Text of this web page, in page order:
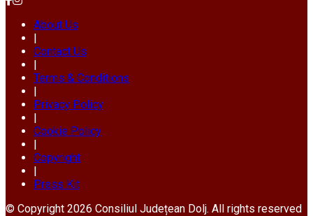
About Us
|
Contact Us
|
Terms & Conditions
|
Privacy Policy
|
Cookie Policy
|
Copyright
|
Press Kit
© Copyright 2026 Consiliul Județean Dolj. All rights reserved